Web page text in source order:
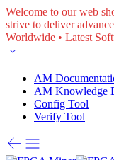
Welcome to our web
strive to deliver
Worldwide • Latest
AM
AM Knowledge
Config Tool
Verify Tool